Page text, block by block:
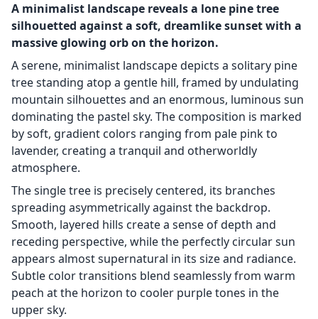
A minimalist landscape reveals a lone pine tree
silhouetted against a soft, dreamlike sunset with a
massive glowing orb on the horizon.
A serene, minimalist landscape depicts a solitary pine
tree standing atop a gentle hill, framed by undulating
mountain silhouettes and an enormous, luminous sun
dominating the pastel sky. The composition is marked
by soft, gradient colors ranging from pale pink to
lavender, creating a tranquil and otherworldly
atmosphere.
The single tree is precisely centered, its branches
spreading asymmetrically against the backdrop.
Smooth, layered hills create a sense of depth and
receding perspective, while the perfectly circular sun
appears almost supernatural in its size and radiance.
Subtle color transitions blend seamlessly from warm
peach at the horizon to cooler purple tones in the
upper sky.